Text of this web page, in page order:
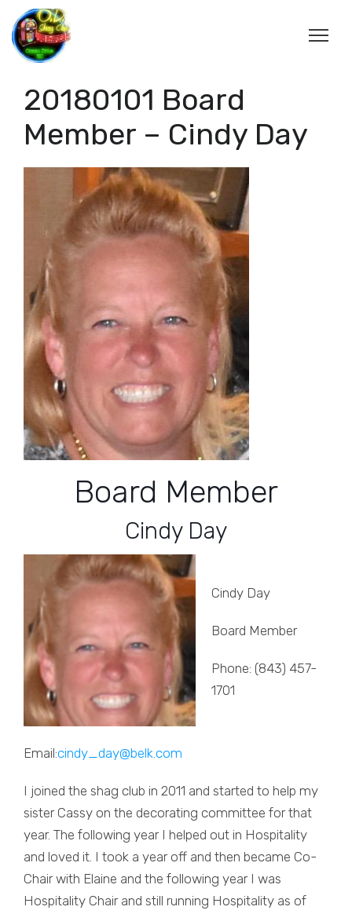
20180101 Board
Member – Cindy Day
Board Member
Cindy Day
Cindy Day
Board Member
Phone: (843) 457-
1701
Email:cindy_day@belk.com
I joined the shag club in 2011 and started to help my
sister Cassy on the decorating committee for that
year. The following year I helped out in Hospitality
and loved it. I took a year off and then became Co-
Chair with Elaine and the following year I was
Hospitality Chair and still running Hospitality as of